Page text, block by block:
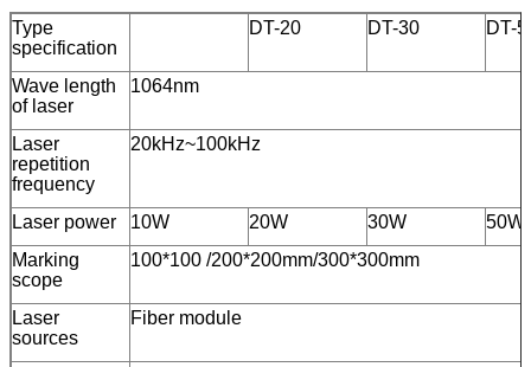
Type
specification
DT-20 DT-30 DT-
Wave length
of laser
1064nm
Laser
repetition
frequency
20kHz~100kHz
Laser power 10W 20W 30W
50W
Marking
scope
100*100 /200*200mm/300*300mm
Laser
sources
Fiber module